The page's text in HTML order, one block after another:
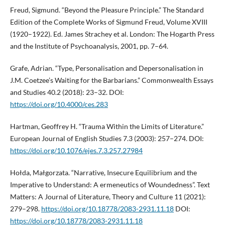
Freud, Sigmund. “Beyond the Pleasure Principle.” The Standard
Edition of the Complete Works of Sigmund Freud, Volume XVIII
(1920–1922). Ed. James Strachey et al. London: The Hogarth Press
and the Institute of Psychoanalysis, 2001, pp. 7–64.
Grafe, Adrian. “Type, Personalisation and Depersonalisation in
J.M. Coetzee’s Waiting for the Barbarians.” Commonwealth Essays
and Studies 40.2 (2018): 23–32. DOI:
https://doi.org/10.4000/ces.283
Hartman, Geoffrey H. “Trauma Within the Limits of Literature.”
European Journal of English Studies 7.3 (2003): 257–274. DOI:
https://doi.org/10.1076/ejes.7.3.257.27984
Hołda, Małgorzata. “Narrative, Insecure Equilibrium and the
Imperative to Understand: A ermeneutics of Woundedness”. Text
Matters: A Journal of Literature, Theory and Culture 11 (2021):
279–298. https://doi.org/10.18778/2083-2931.11.18DOI:
https://doi.org/10.18778/2083-2931.11.18